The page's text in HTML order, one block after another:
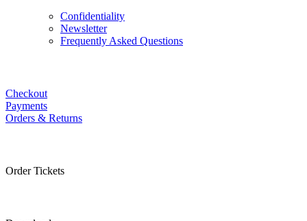
Confidentiality
Newsletter
Frequently Asked Questions
Checkout
Payments
Orders & Returns
Order Tickets